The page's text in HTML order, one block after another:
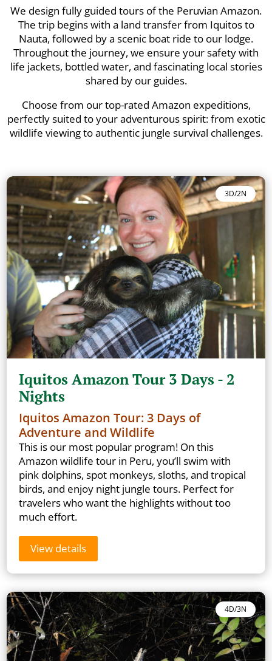
We design fully guided tours of the Peruvian Amazon.
The trip begins with a land transfer from Iquitos to
Nauta, followed by a scenic boat ride to our lodge.
Throughout the journey, we ensure your safety with
life jackets, bottled water, and fascinating local stories
shared by our guides.
Choose from our top-rated Amazon expeditions,
perfectly suited to your adventurous spirit: from exotic
wildlife viewing to authentic jungle survival challenges.
3D/2N
Iquitos Amazon Tour 3 Days - 2
Nights
Iquitos Amazon Tour: 3 Days of
Adventure and Wildlife
This is our most popular program! On this
Amazon wildlife tour in Peru, you’ll swim with
pink dolphins, spot monkeys, sloths, and tropical
birds, and enjoy night jungle tours. Perfect for
travelers who want the highlights without too
much effort.
View details
4D/3N